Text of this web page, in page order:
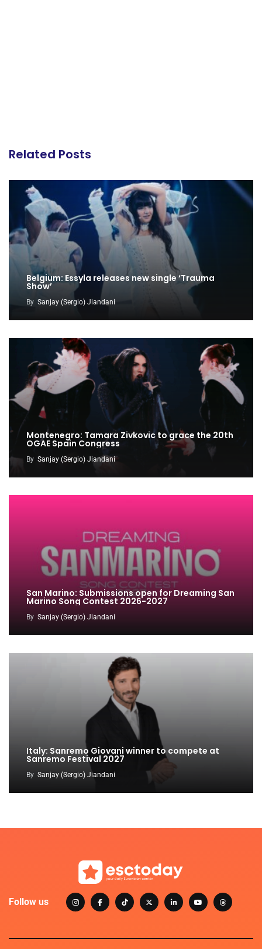
Related Posts
Belgium: Essyla releases new single ‘Trauma
Show’
By Sanjay (Sergio) Jiandani
Montenegro: Tamara Zivkovic to grace the 20th
OGAE Spain Congress
By Sanjay (Sergio) Jiandani
San Marino: Submissions open for Dreaming San
Marino Song Contest 2026-2027
By Sanjay (Sergio) Jiandani
Italy: Sanremo Giovani winner to compete at
Sanremo Festival 2027
By Sanjay (Sergio) Jiandani
Follow us